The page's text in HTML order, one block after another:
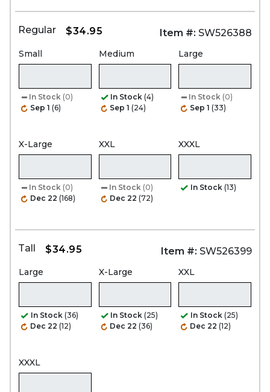
Regular $34.95 Item #: SW526388
Small
In Stock (0)
Sep 1 (6)
Medium
In Stock (4)
Sep 1 (24)
Large
In Stock (0)
Sep 1 (33)
X-Large
In Stock (0)
Dec 22 (168)
XXL
In Stock (0)
Dec 22 (72)
XXXL
In Stock (13)
Tall $34.95 Item #: SW526399
Large
In Stock (36)
Dec 22 (12)
X-Large
In Stock (25)
Dec 22 (36)
XXL
In Stock (25)
Dec 22 (12)
XXXL